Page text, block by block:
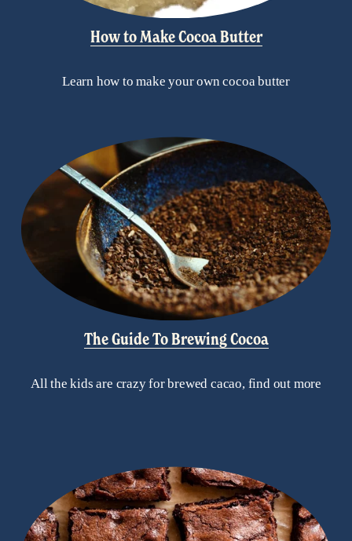
How to Make Cocoa Butter
Learn how to make your own cocoa butter
The Guide To Brewing Cocoa
All the kids are crazy for brewed cacao, find out more